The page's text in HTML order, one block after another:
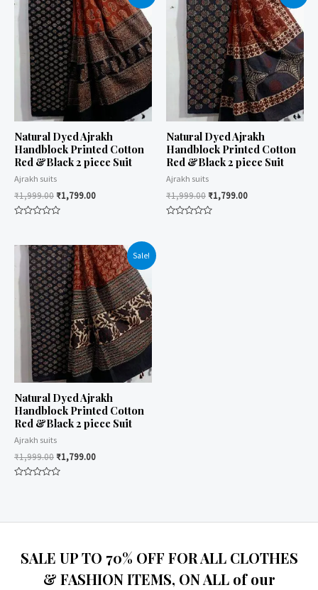
Natural Dyed Ajrakh
Handblock Printed Cotton
Red &Black 2 piece Suit
Ajrakh suits
₹1,999.00 ₹1,799.00
of
Natural Dyed Ajrakh
Handblock Printed Cotton
Red &Black 2 piece Suit
Ajrakh suits
₹1,999.00 ₹1,799.00
Sale!
Natural Dyed Ajrakh
Handblock Printed Cotton
Red &Black 2 piece Suit
Ajrakh suits
₹1,999.00 ₹1,799.00
SALE UP TO 70% OFF FOR ALL CLOTHES
& FASHION ITEMS, ON ALL of our